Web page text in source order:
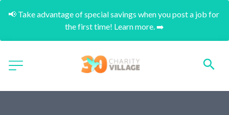
📢 Take advantage of special savings when you post a job for
the first time! Learn more. ➡️